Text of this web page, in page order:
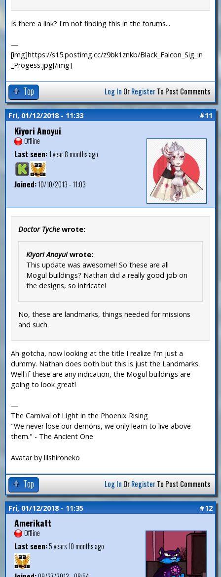
Is there a link? I'm not finding this in the forums...
—
[img]https://s15.postimg.cc/z9bk1znkb/Black_Falcon_Sig_in
_Progess.jpg[/img]
Top Log In OrRegisterTo Post Comments
Fri, 01/12/2018 - 11:33 #11
Kiyori Anoyui
Offline
Last seen:1 year 8 months ago
Joined:10/10/2013 - 11:03
Doctor Tychewrote:
Kiyori Anoyuiwrote:
This update was awesome!! So these are all
Mogul buildings? Nathan did a really good job on
the designs, so intricate!
No, these are landmarks, things needed for missions
and such.
Ah gotcha, now looking at the title I realize I'm just a
dummy. Nathan does both but this is just the Landmarks.
Well if these are any indication, the Mogul buildings are
going to look great!
—
The Carnival of Light in the Phoenix Rising
"We never lose our demons, we only learn to live above
them." - The Ancient One
Avatar by lilshironeko
Top Log In OrRegisterTo Post Comments
Fri, 01/12/2018 - 11:35 #12
Amerikatt
Offline
Last seen:5 years 10 months ago